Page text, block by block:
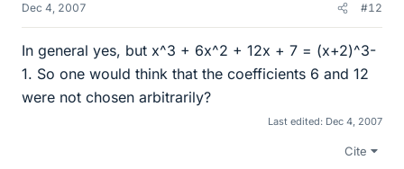
Dec 4, 2007 #12
In general yes, but x^3 + 6x^2 + 12x + 7 = (x+2)^3-
1. So one would think that the coefficients 6 and 12
were not chosen arbitrarily?
Last edited: Dec 4, 2007
Cite